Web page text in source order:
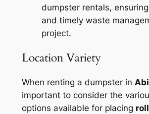
dumpster rentals,
and timely waste
project.
Location Variety
When renting a dumpster in
important to consider the
options available for placing